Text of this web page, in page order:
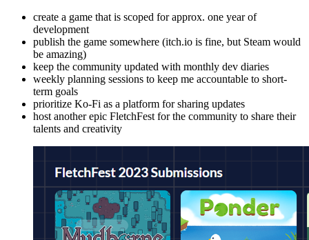
create a game that is scoped for approx. one year of
development
publish the game somewhere (itch.io is fine, but Steam would
be amazing)
keep the community updated with monthly dev diaries
weekly planning sessions to keep me accountable to short-
term goals
prioritize Ko-Fi as a platform for sharing updates
host another epic FletchFest for the community to share their
talents and creativity